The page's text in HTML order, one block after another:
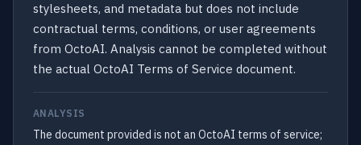
stylesheets, and metadata but does not include
contractual terms, conditions, or user agreements
from OctoAI. Analysis cannot be completed without
the actual OctoAI Terms of Service document.
ANALYSIS
The document provided is not an OctoAI terms of service;